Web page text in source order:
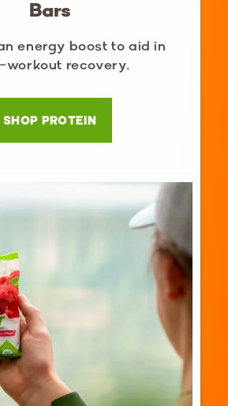
Bars
energy boost to aid in
workout recovery.
SHOP PROTEIN